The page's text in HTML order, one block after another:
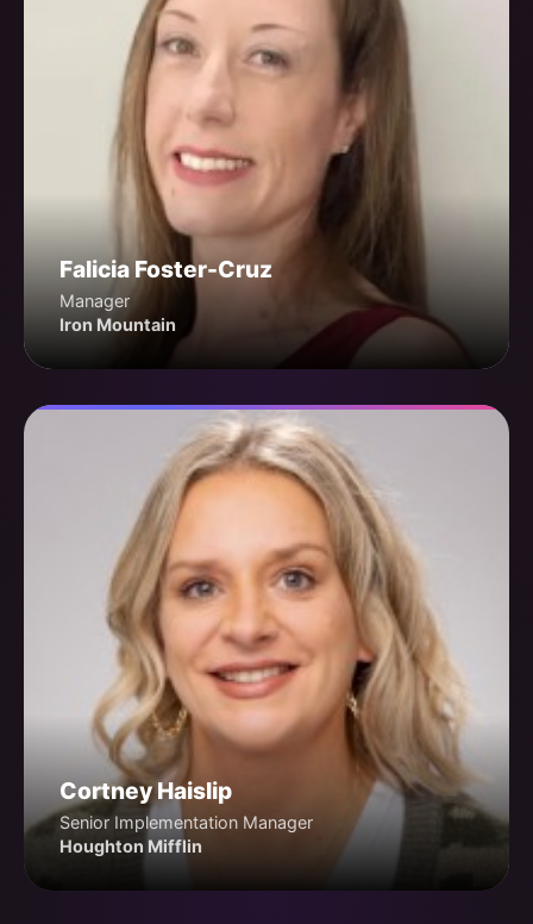
Falicia Foster-Cruz
Manager
Iron Mountain
Cortney Haislip
Senior Implementation Manager
Houghton Mifflin